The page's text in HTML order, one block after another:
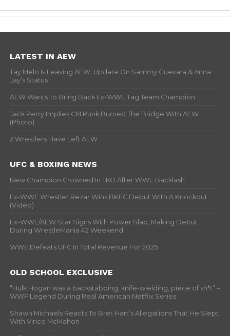
LATEST IN AEW
Tay Melo Is Leaving AEW, Update On Sammy Guevara & Anna
Jay’s Status
AEW Wants To Bring Back Ex-WWE Tag Team Champion
Jack Perry Implies CM Punk Burned The Bridge With AEW
(Photo)
2 Wrestlers Have Left AEW
UFC & BOXING NEWS
New Champion Crowned In TKO After WWE Backlash
Ex-WWE Wrestler Rezar Wins BKFC Debut With A Knockout
(Video)
Ex-WWE/AEW Star Signs With Power Slap, Making Debut
During WrestleMania 42 Weekend
WWE Defeats UFC In Total Revenue For 2025
OLD SCHOOL EXCLUSIVE
“Hulk Hogan was a backstabbing, knife-wielding, piece of sh*t” –
WWF Legend During Real American Netflix Series
Shawn Michaels Reacts To Bret Hart’s Allegations That He Slept
With Vince McMahon